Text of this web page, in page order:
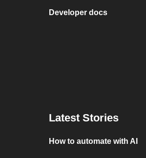
Developer docs
Latest Stories
How to automate with AI